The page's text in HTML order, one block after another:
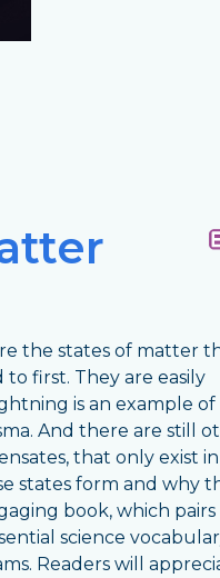
the states of matter
first. They are easily
is an example of
And there are still
that only exist in
states form and why
book, which pairs
science
Readers will